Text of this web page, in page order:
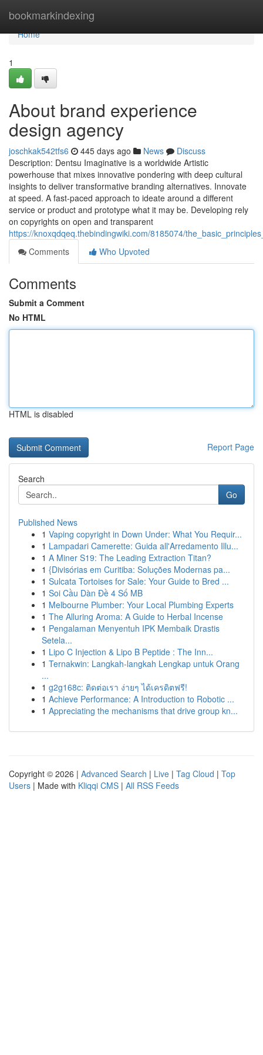
bookmarkindexing
Home
Home
1
About brand experience
design agency
joschkak542tfs6 445 days ago News
Discuss
Description: Dentsu Imaginative is a worldwide Artistic
powerhouse that mixes innovative pondering with deep cultural
insights to deliver transformative branding alternatives. Innovate
at speed. A fast-paced approach to ideate around a different
service or product and prototype what it may be. Developing rely
on copyrights on open and transparent
https://knoxqdqeq.thebindingwiki.com/8185074/
Comments
Who Upvoted
Comments
Submit a Comment
No HTML
HTML is disabled
Report Page
Search
Go
Published News
1 Vaping copyright in Down Under: What You Requir...
1 Lampadari Camerette: Guida all'Arredamento Illu...
1 A Miner S19: The Leading Extraction Titan?
1 {Divisórias em Curitiba: Soluções Modernas pa...
1 Sulcata Tortoises for Sale: Your Guide to Bred ...
1 Soi Cầu Dàn Đề 4 Số MB
1 Melbourne Plumber: Your Local Plumbing Experts
1 The Alluring Aroma: A Guide to Herbal Incense
1 Pengalaman Menyentuh IPK Membaik Drastis
Setela...
1 Lipo C Injection & Lipo B Peptide : The Inn...
1 Ternakwin: Langkah-langkah Lengkap untuk Orang
...
1 g2g168c: ติดต่อเรา ง่ายๆ ได้เครดิตฟรี!
1 Achieve Performance: A Introduction to Robotic ...
1 Appreciating the mechanisms that drive group kn...
Copyright © 2026 | Advanced Search | Live | Tag Cloud | Top
Users | Made with Kliqqi CMS | All RSS Feeds